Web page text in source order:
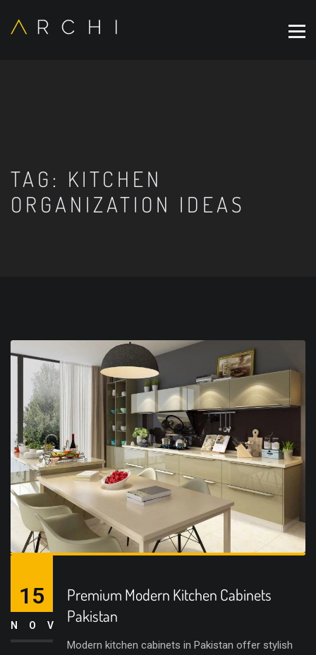
TAG: KITCHEN
ORGANIZATION IDEAS
Premium Modern Kitchen Cabinets
Pakistan
Modern kitchen cabinets in Pakistan offer stylish
15
NOV